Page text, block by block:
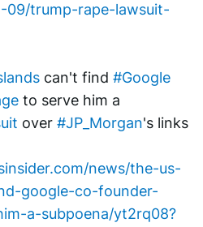
09/trump-rape-lawsuit-
can't find #Google
over #JP_Morgan's links
news/the-us-
google-co-founder-
a-subpoena/yt2rq08?